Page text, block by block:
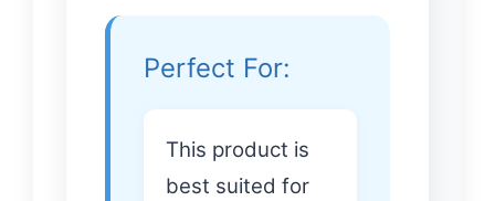
Perfect For:
This product is
best suited for